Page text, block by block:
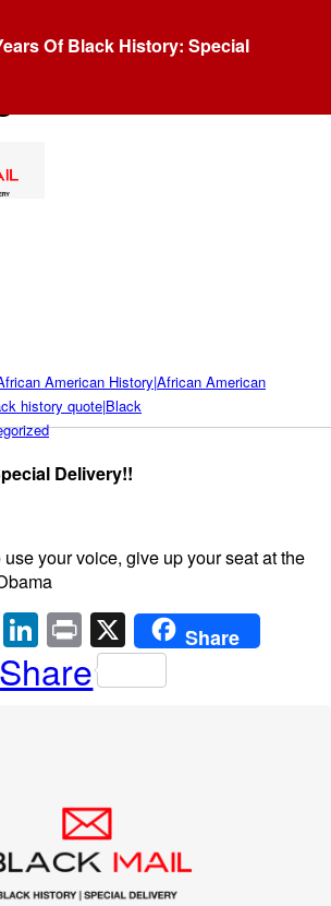
Of Black History: Special
Dropping
American History|African American
history quote|Black
Delivery!!
use your voice, give up your seat at the
Pi
nt
er
Li
n
k
Pr
in
t
X
Share
Share